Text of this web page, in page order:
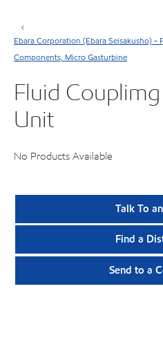
Ebara Corporation (Ebara Seisakusho) -
Components, Micro Gasturbine
Fluid
Unit
No Products Available
Talk To
Find a
Send to a